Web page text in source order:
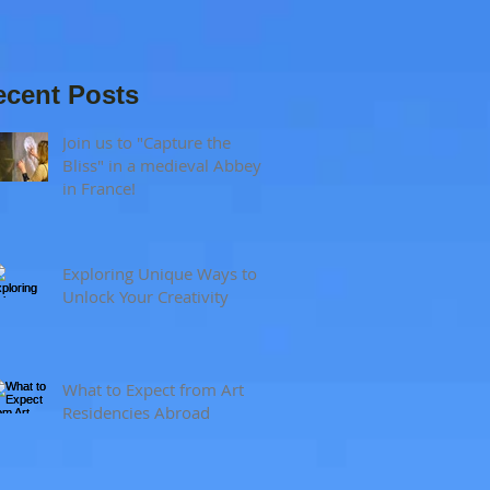
Posts
Join us to "Capture the
Bliss" in a medieval Abbey
in France!
Exploring Unique Ways to
Unlock Your Creativity
What to Expect from Art
Residencies Abroad